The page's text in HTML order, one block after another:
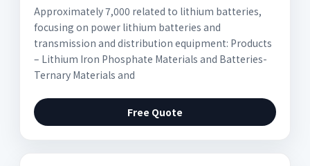
Approximately 7,000 related to lithium batteries,
focusing on power lithium batteries and
transmission and distribution equipment: Products
– Lithium Iron Phosphate Materials and Batteries-
Ternary Materials and
Free Quote